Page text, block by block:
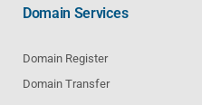
Domain Services
Domain Register
Domain Transfer